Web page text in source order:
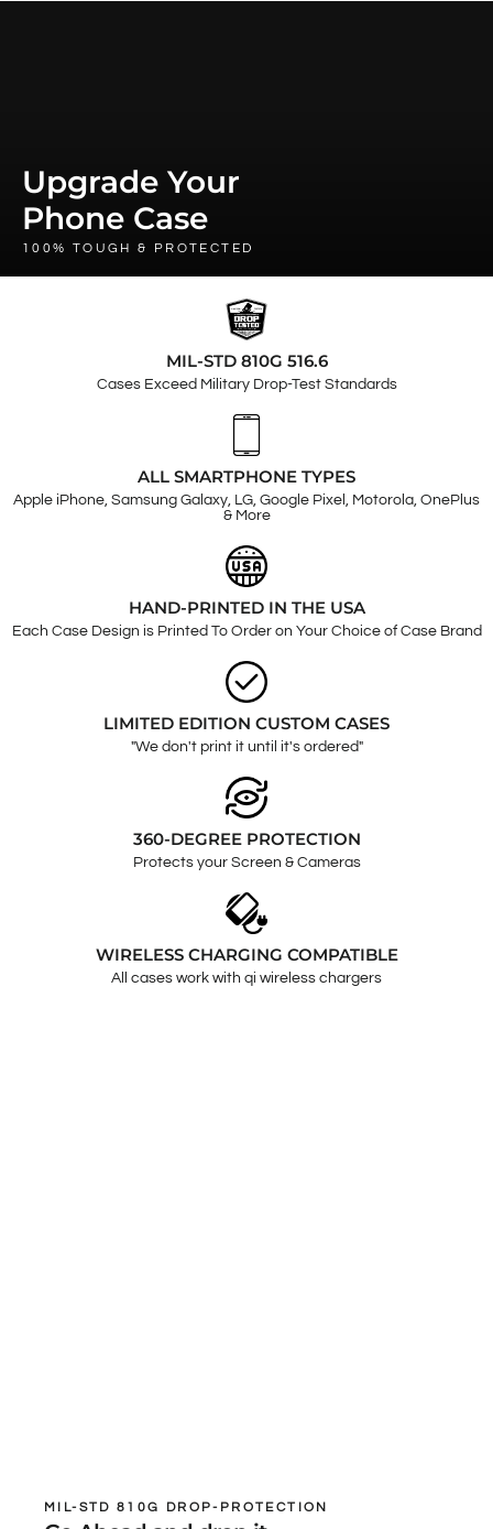
Upgrade Your
Phone Case
100% TOUGH & PROTECTED
MIL-STD 810G 516.6
Cases Exceed Military Drop-Test Standards
ALL SMARTPHONE TYPES
Apple iPhone, Samsung Galaxy, LG, Google Pixel, Motorola, OnePlus
& More
HAND-PRINTED IN THE USA
Each Case Design is Printed To Order on Your Choice of Case Brand
LIMITED EDITION CUSTOM CASES
"We don't print it until it's ordered"
360-DEGREE PROTECTION
Protects your Screen & Cameras
WIRELESS CHARGING COMPATIBLE
All cases work with qi wireless chargers
MIL-STD 810G DROP-PROTECTION